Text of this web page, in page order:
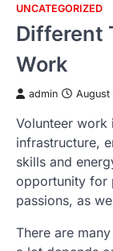
UNCATEGORIZED
Different
Work
admin August
Volunteer work
infrastructure,
skills and
opportunity for
passions, as
There are